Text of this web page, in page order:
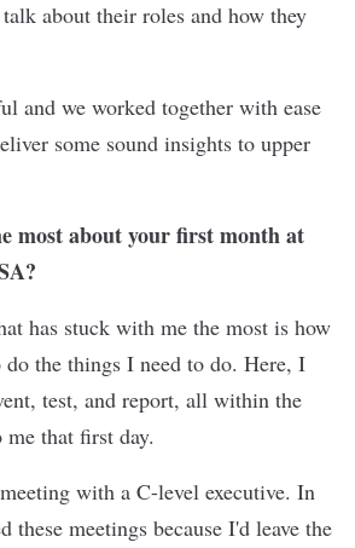
about their roles and how they
and we worked together with ease
some sound insights to upper
most about your first month at
has stuck with me the most is how
do the things I need to do. Here, I
test, and report, all within the
that first day.
with a C-level executive. In
these meetings because I'd leave the